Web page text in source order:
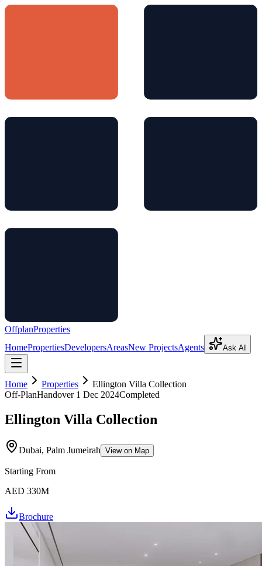
OffplanProperties
HomePropertiesDevelopersAreasNew ProjectsAgents Ask AI
Home Properties
Ellington Villa Collection
Off-PlanHandover 1 Dec 2024Completed
Ellington Villa Collection
Dubai, Palm Jumeirah View on Map
Starting From
AED 330M
Brochure